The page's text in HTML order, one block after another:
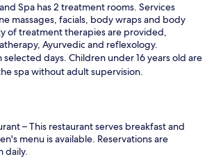
Spa has 2 treatment rooms. Services
massages, facials, body wraps and body
of treatment therapies are provided,
Ayurvedic and reflexology.
selected days. Children under 16 years old are
spa without adult supervision.
– This restaurant serves breakfast and
menu is available. Reservations are
daily.